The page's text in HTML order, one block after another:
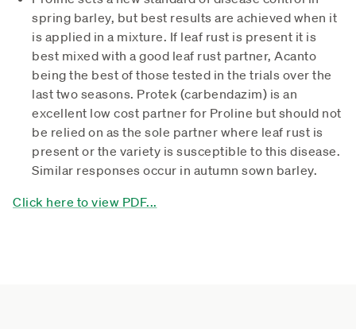
spring barley, but best results are achieved when it
is applied in a mixture. If leaf rust is present it is
best mixed with a good leaf rust partner, Acanto
being the best of those tested in the trials over the
last two seasons. Protek (carbendazim) is an
excellent low cost partner for Proline but should not
be relied on as the sole partner where leaf rust is
present or the variety is susceptible to this disease.
Similar responses occur in autumn sown barley.
Click here to view PDF...